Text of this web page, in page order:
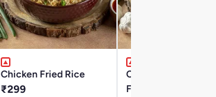
Chicken Fried Rice
₹299
Chicken Burnt
Fried Rice